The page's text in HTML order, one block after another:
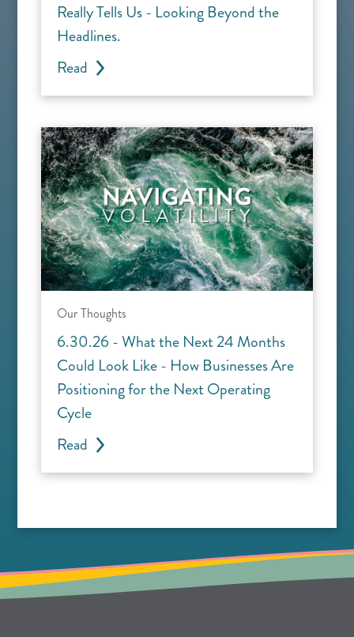
Really Tells Us - Looking Beyond the
Headlines.
Read
Our Thoughts
6.30.26 - What the Next 24 Months
Could Look Like - How Businesses Are
Positioning for the Next Operating
Cycle
Read